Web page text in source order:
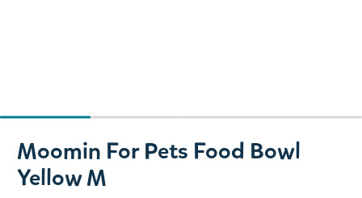
Slide 1 of 4
Moomin For Pets Food Bowl
Yellow M